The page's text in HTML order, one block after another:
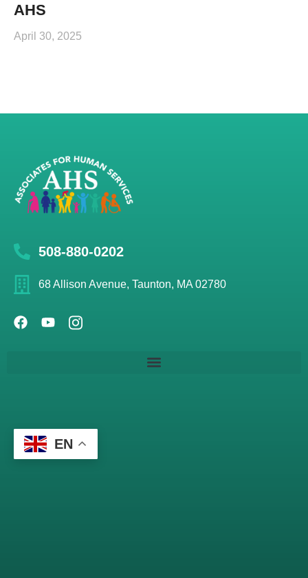
AHS
April 30, 2025
508-880-0202
68 Allison Avenue, Taunton, MA 02780
EN